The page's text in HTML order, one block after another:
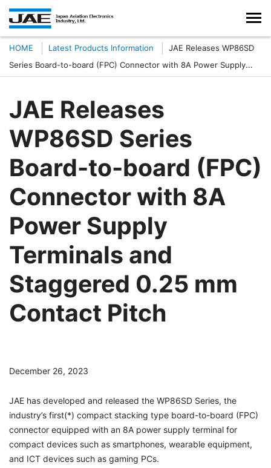
HOME Latest Products Information
JAE Releases WP86SD
Series Board-to-board (FPC) Connector with 8A Power Supply
JAE Releases
WP86SD Series
Board-to-board (FPC)
Connector with 8A
Power Supply
Terminals and
Staggered 0.25 mm
Contact Pitch
December 26, 2023
JAE has developed and released the WP86SD Series, the
industry’s first(*) compact stacking type board-to-board (FPC)
connector equipped with an 8A power supply terminal for
compact devices such as smartphones, wearable equipment,
and ICT devices such as gaming PCs.